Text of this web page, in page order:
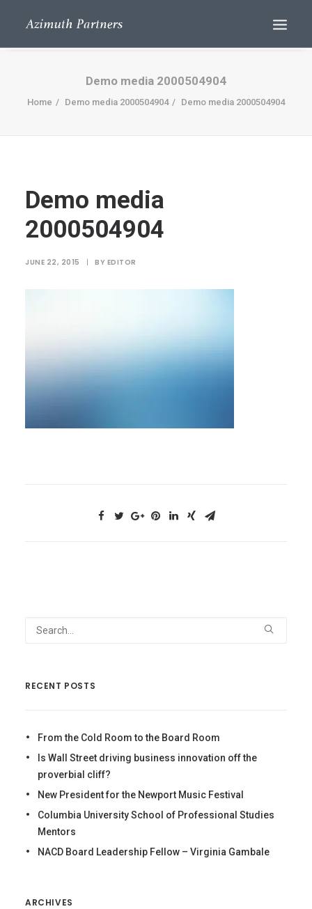
Search
Demo media 2000504904
Home Demo media 2000504904 Demo media 2000504904
Demo media
2000504904
JUNE 22, 2015 | BY EDITOR
RECENT POSTS
From the Cold Room to the Board Room
Is Wall Street driving business innovation off the
proverbial cliff?
New President for the Newport Music Festival
Columbia University School of Professional Studies
Mentors
NACD Board Leadership Fellow – Virginia Gambale
ARCHIVES